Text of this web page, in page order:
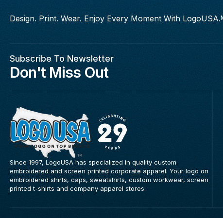
Design. Print. Wear. Enjoy Every Moment With LogoUSA.
Subscribe To Newsletter
Don't Miss Out
Since 1997, LogoUSA has specialized in quality custom
embroidered and screen printed corporate apparel. Your logo on
embroidered shirts, caps, sweatshirts, custom workwear, screen
printed t-shirts and company apparel stores.